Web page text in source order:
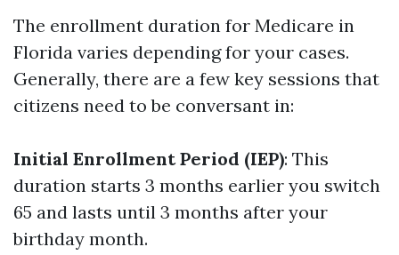
The enrollment duration for Medicare in
Florida varies depending for your cases.
Generally, there are a few key sessions that
citizens need to be conversant in:
Initial Enrollment Period (IEP): This
duration starts 3 months earlier you switch
65 and lasts until 3 months after your
birthday month.